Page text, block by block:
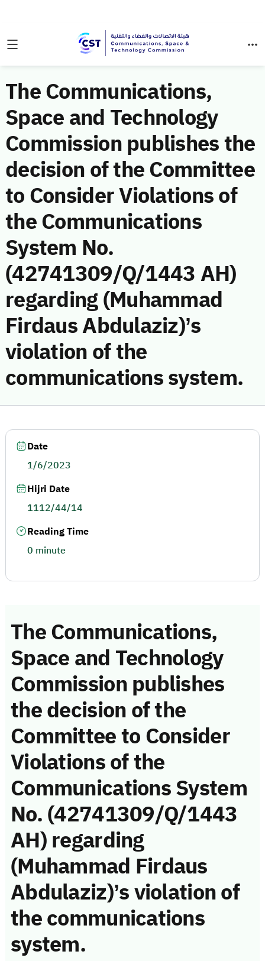
The Communications,
Space and Technology
Commission publishes the
decision of the Committee
to Consider Violations of
the Communications
System No.
(42741309/Q/1443 AH)
regarding (Muhammad
Firdaus Abdulaziz)’s
violation of the
communications system.
The Communications,
Space and Technology
Commission publishes
the decision of the
Committee to Consider
Violations of the
Communications System
No. (42741309/Q/1443
AH) regarding
(Muhammad Firdaus
Abdulaziz)’s violation of
the communications
system.
Date
1/6/2023
Hijri Date
1112/44/14
Reading Time
0 minute